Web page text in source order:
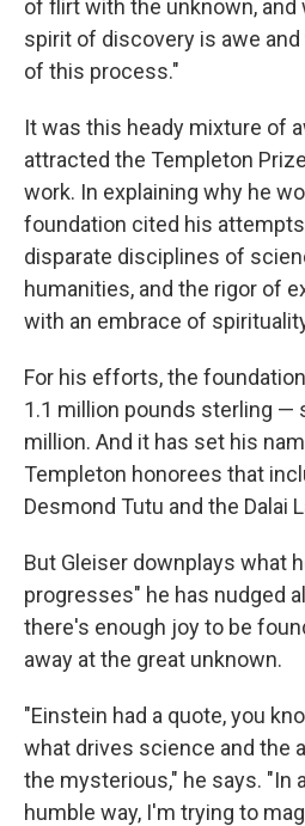
of flirt with the unknown,
spirit of discovery is awe
of this process."
It was this heady mixture of
attracted the Templeton
work. In explaining why he
foundation cited his
disparate disciplines of
humanities, and the rigor of
with an embrace of
For his efforts, the
1.1 million pounds sterling —
million. And it has set his
Templeton honorees that
Desmond Tutu and the Dalai
But Gleiser downplays what
progresses" he has nudged
there's enough joy to be
away at the great unknown.
"Einstein had a quote, you
what drives science and the
the mysterious," he says. "In
humble way, I'm trying to